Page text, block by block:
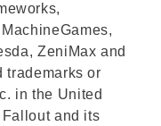
ZeniMax and
trademarks or
in the United
and its